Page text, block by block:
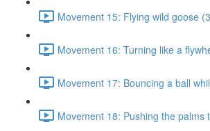
Movement 15: Flying wild goose
Movement 16: Turning like a
Movement 17: Bouncing a ball
Movement 18: Pushing the palms